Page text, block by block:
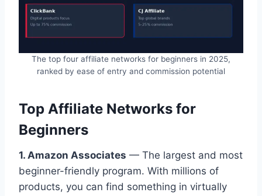
The top four affiliate networks for beginners in 2025,
ranked by ease of entry and commission potential
Top Affiliate Networks for
Beginners
1. Amazon Associates — The largest and most
beginner-friendly program. With millions of
products, you can find something in virtually